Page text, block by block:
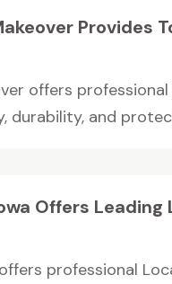
Provides
offers
durability, and
Offers Leading
professional